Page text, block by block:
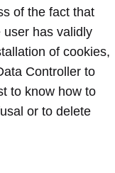
of the fact that
has validly
of cookies,
Controller to
to know how to
or to delete